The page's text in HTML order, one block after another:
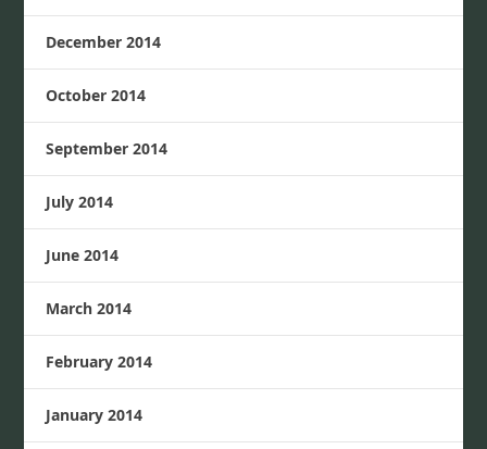
December 2014
October 2014
September 2014
July 2014
June 2014
March 2014
February 2014
January 2014